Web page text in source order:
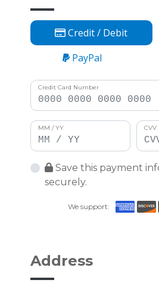
Credit / Debit
PayPal
Credit Card Number
MM / YY CVV
Save this payment
securely.
We support:
Address